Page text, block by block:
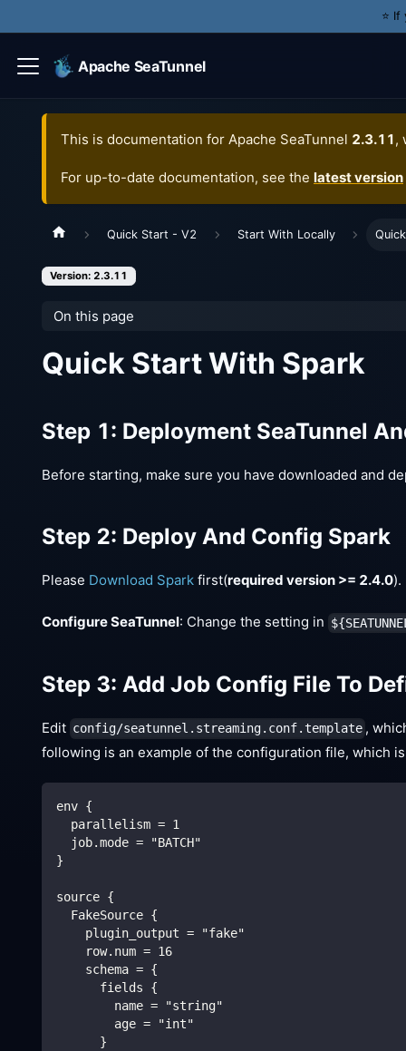
⭐️
Apache SeaTunnel
This is documentation for Apache SeaTunnel 2.3.11,
For up-to-date documentation, see the latest version
Quick Start - V2 Start With Locally
Version: 2.3.11
On this page
Quick Start With Spark
Step 1: Deployment SeaTunnel
Before starting, make sure you have downloaded and
Step 2: Deploy And Config Spark
Please Download Spark first(required version >= 2.4.0).
Configure SeaTunnel: Change the setting in
Step 3: Add Job Config File To
Edit config/seatunnel.streaming.conf.template ,
following is an example of the configuration file, which
env {
  parallelism = 1
  job.mode = "BATCH"
}
source {
  FakeSource {
    plugin_output = "fake"
    row.num = 16
    schema = {
      fields {
        name = "string"
        age = "int"
      }